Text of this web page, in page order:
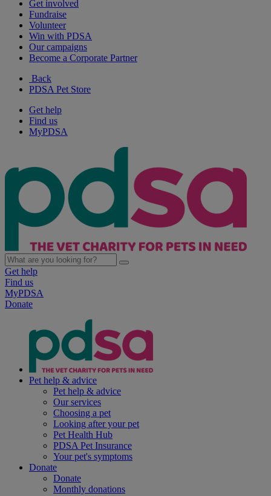
Get involved
Fundraise
Volunteer
Win with PDSA
Our campaigns
Become a Corporate Partner
Back
PDSA Pet Store
Get help
Find us
MyPDSA
Get help
Find us
MyPDSA
Donate
Pet help & advice
Pet help & advice
Our services
Choosing a pet
Looking after your pet
Pet Health Hub
PDSA Pet Insurance
Your pet's symptoms
Donate
Donate
Monthly donations